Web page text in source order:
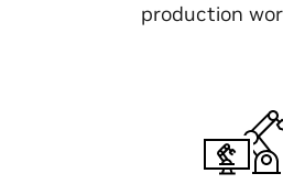
production